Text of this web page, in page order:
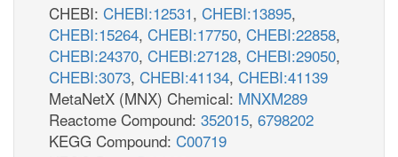
CHEBI: CHEBI:12531, CHEBI:13895,
CHEBI:15264, CHEBI:17750, CHEBI:22858,
CHEBI:24370, CHEBI:27128, CHEBI:29050,
CHEBI:3073, CHEBI:41134, CHEBI:41139
MetaNetX (MNX) Chemical: MNXM289
Reactome Compound: 352015, 6798202
KEGG Compound: C00719